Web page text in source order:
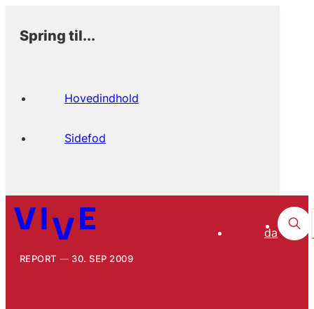
Spring til...
Hovedindhold
Sidefod
da
REPORT 30. SEP 2009